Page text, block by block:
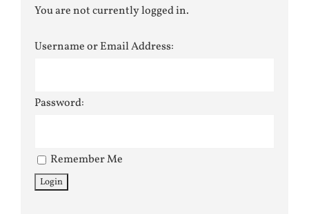
You are not currently logged in.
Username or Email Address:
Password:
Remember Me